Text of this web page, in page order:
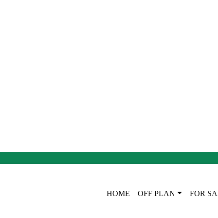
HOME OFF PLAN FOR